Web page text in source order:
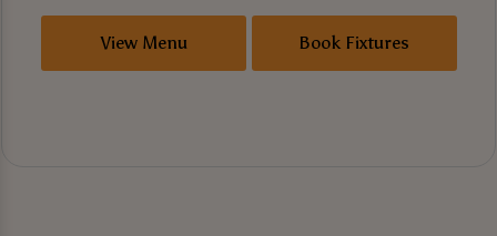
View Menu Book Fixtures